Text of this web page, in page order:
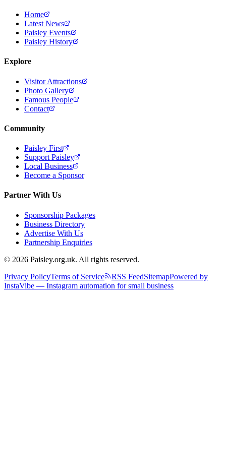
Home
Latest News
Paisley Events
Paisley History
Explore
Visitor Attractions
Photo Gallery
Famous People
Contact
Community
Paisley First
Support Paisley
Local Business
Become a Sponsor
Partner With Us
Sponsorship Packages
Business Directory
Advertise With Us
Partnership Enquiries
© 2026 Paisley.org.uk. All rights reserved.
Privacy PolicyTerms of Service RSS FeedSitemapPowered by
InstaVibe — Instagram automation for small business